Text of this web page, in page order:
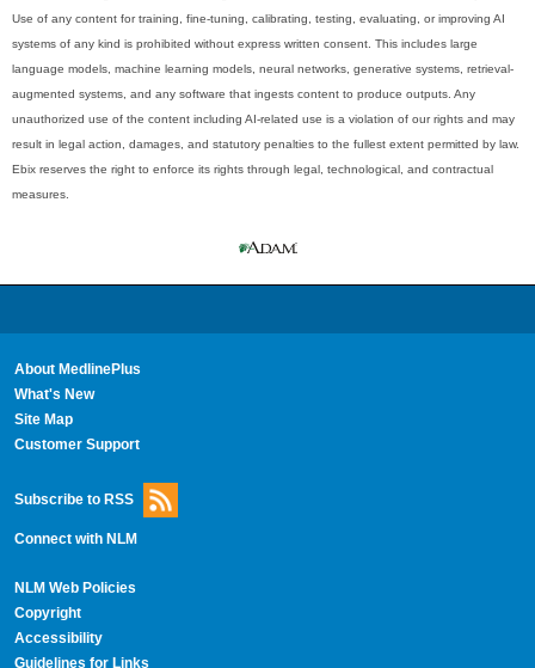
Use of any content for training, fine-tuning, calibrating, testing, evaluating, or improving AI
systems of any kind is prohibited without express written consent. This includes large
language models, machine learning models, neural networks, generative systems, retrieval-
augmented systems, and any software that ingests content to produce outputs. Any
unauthorized use of the content including AI-related use is a violation of our rights and may
result in legal action, damages, and statutory penalties to the fullest extent permitted by law.
Ebix reserves the right to enforce its rights through legal, technological, and contractual
measures.
About MedlinePlus
What's New
Site Map
Customer Support
Subscribe to RSS
Connect with NLM
NLM Web Policies
Copyright
Accessibility
Guidelines for Links